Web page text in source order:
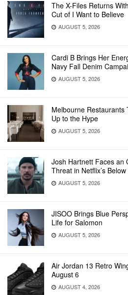
The X-Files Returns
Cut of I Want to Believe
AUGUST 5, 2026
Cardi B Brings Her
Navy Fall Denim
AUGUST 5, 2026
Melbourne Restaurants
Up to the Hype
AUGUST 5, 2026
Josh Hartnett Faces an
Threat in Netflix’s Below
AUGUST 5, 2026
JISOO Brings Blue
Life for Salomon
AUGUST 5, 2026
Air Jordan 13 Retro
August 6
AUGUST 4, 2026